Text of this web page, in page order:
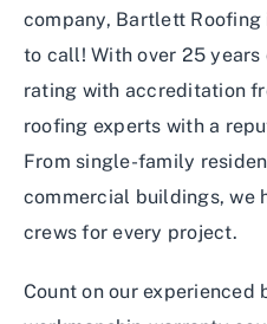
company, Bartlett
to call! With over 25 years
rating with accreditation
roofing experts with a
From single-family
commercial buildings, we
crews for every project.
Count on our experienced